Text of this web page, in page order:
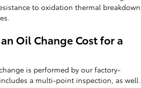
to oxidation thermal breakdown
Oil Change Cost for a
is performed by our factory-
a multi-point inspection, as well.